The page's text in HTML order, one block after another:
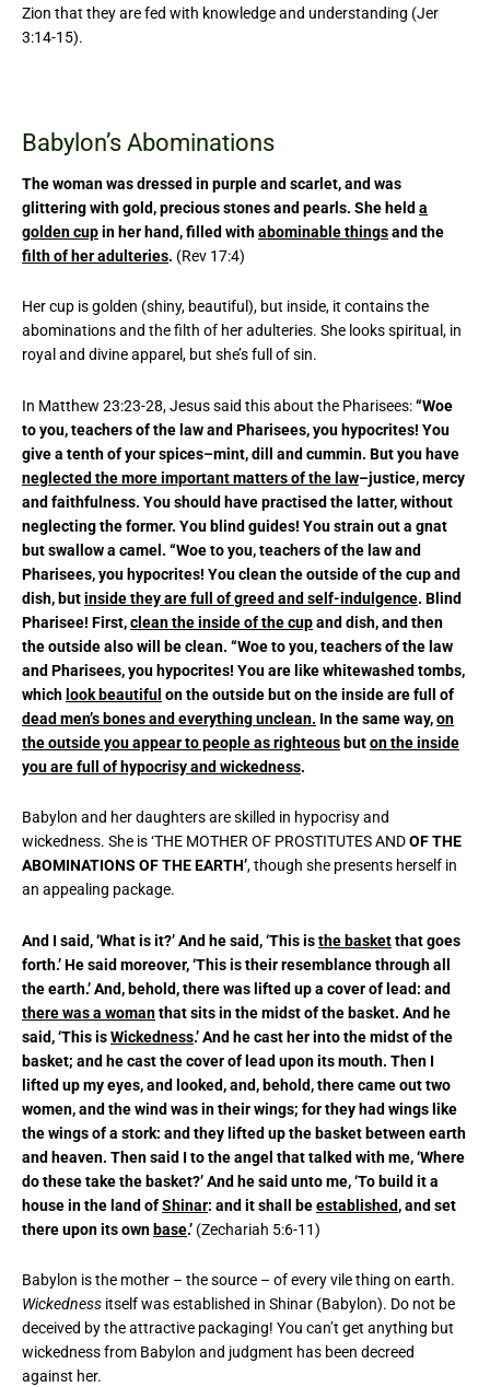
Zion that they are fed with knowledge and understanding (Jer
3:14-15).
Babylon’s Abominations
The woman was dressed in purple and scarlet, and was
glittering with gold, precious stones and pearls. She held a
golden cupin her hand, filled withabominable thingsand the
filth of her adulteries. (Rev 17:4)
Her cup is golden (shiny, beautiful), but inside, it contains the
abominations and the filth of her adulteries. She looks spiritual, in
royal and divine apparel, but she’s full of sin.
In Matthew 23:23-28, Jesus said this about the Pharisees:“Woe
to you, teachers of the law and Pharisees, you hypocrites! You
give a tenth of your spices–mint, dill and cummin. But you have
neglected the more important matters of the law–justice, mercy
and faithfulness. You should have practised the latter, without
neglecting the former. You blind guides! You strain out a gnat
but swallow a camel. “Woe to you, teachers of the law and
Pharisees, you hypocrites! You clean the outside of the cup and
dish, butinside they are full of greed and self-indulgence. Blind
Pharisee! First,clean the inside of the cupand dish, and then
the outside also will be clean. “Woe to you, teachers of the law
and Pharisees, you hypocrites! You are like whitewashed tombs,
which look beautiful on the outside but on the inside are full of
dead men’s bones and everything unclean. In the same way,on
the outside you appear to people as righteous buton the inside
you are full of hypocrisy and wickedness.
Babylon and her daughters are skilled in hypocrisy and
wickedness. She is ‘THE MOTHER OF PROSTITUTES ANDOF THE
ABOMINATIONS OF THE EARTH’, though she presents herself in
an appealing package.
And I said, ‘What is it?’ And he said, ‘This isthe basketthat goes
forth.’ He said moreover, ‘This is their resemblance through all
the earth.’ And, behold, there was lifted up a cover of lead: and
there was a womanthat sits in the midst of the basket. And he
said, ‘This isWickedness.’ And he cast her into the midst of the
basket; and he cast the cover of lead upon its mouth. Then I
lifted up my eyes, and looked, and, behold, there came out two
women, and the wind was in their wings; for they had wings like
the wings of a stork: and they lifted up the basket between earth
and heaven. Then said I to the angel that talked with me, ‘Where
do these take the basket?’ And he said unto me, ‘To build it a
house in the land ofShinar: and it shall beestablished, and set
there upon its own base.’ (Zechariah 5:6-11)
Babylon is the mother – the source – of every vile thing on earth.
Wickedness itself was established in Shinar (Babylon). Do not be
deceived by the attractive packaging! You can’t get anything but
wickedness from Babylon and judgment has been decreed
against her.